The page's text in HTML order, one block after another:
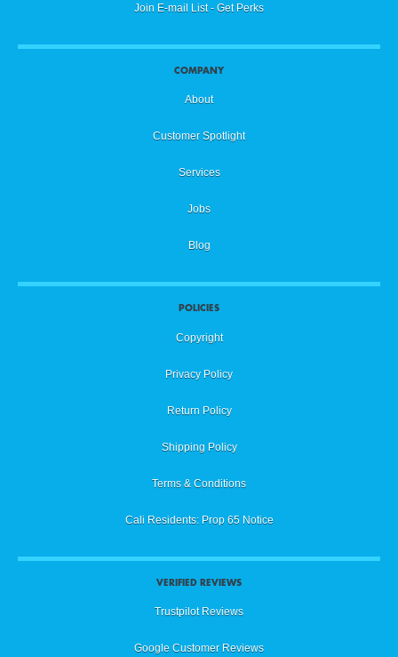
Join E-mail List - Get Perks
COMPANY
About
Customer Spotlight
Services
Jobs
Blog
POLICIES
Copyright
Privacy Policy
Return Policy
Shipping Policy
Terms & Conditions
Cali Residents: Prop 65 Notice
VERIFIED REVIEWS
Trustpilot Reviews
Google Customer Reviews